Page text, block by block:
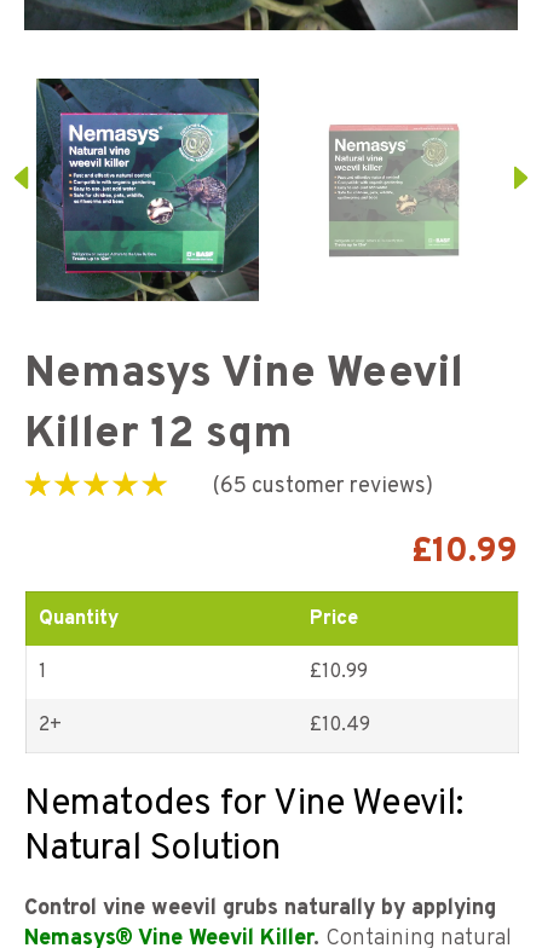
Nemasys Vine Weevil
Killer 12 sqm
(65 customer reviews)
£10.99
Quantity Price
1 £10.99
2+ £10.49
Nematodes for Vine Weevil:
Natural Solution
Control vine weevil grubs naturally by applying
Nemasys® Vine Weevil Killer. Containing natural